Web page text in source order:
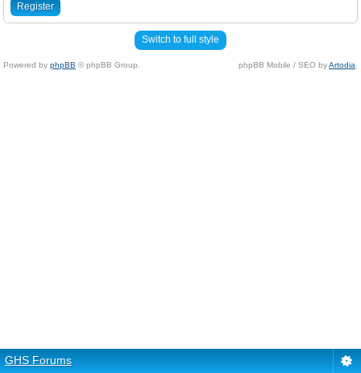
Register
Switch to full style
Powered by phpBB © phpBB Group. phpBB Mobile / SEO byArtodia
GHS Forums